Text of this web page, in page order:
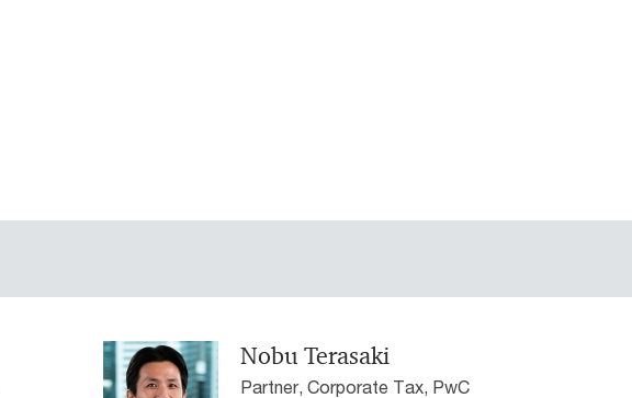
Nobu Terasaki
Partner, Corporate Tax, PwC